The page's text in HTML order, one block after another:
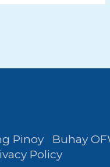
Pinoy Buhay
Policy